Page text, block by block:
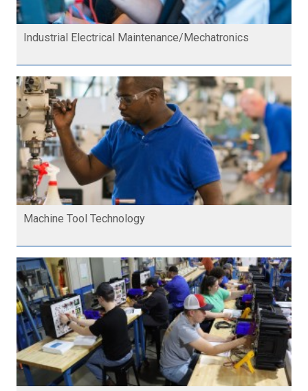
Industrial Electrical Maintenance/Mechatronics
Machine Tool Technology